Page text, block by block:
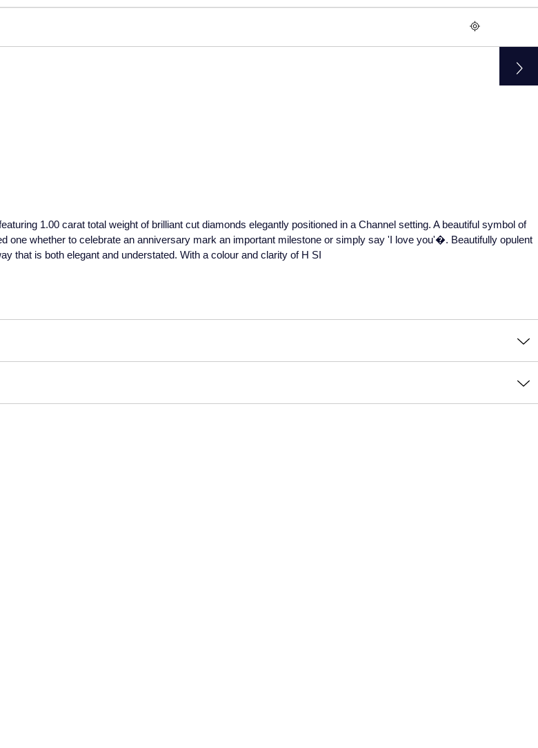
1.00 carat total weight of brilliant cut diamonds elegantly positioned in a Channel setting. A beautiful symbol of
one whether to celebrate an anniversary mark an important milestone or simply say 'I love you'�. Beautifully opulent
that is both elegant and understated. With a colour and clarity of H SI